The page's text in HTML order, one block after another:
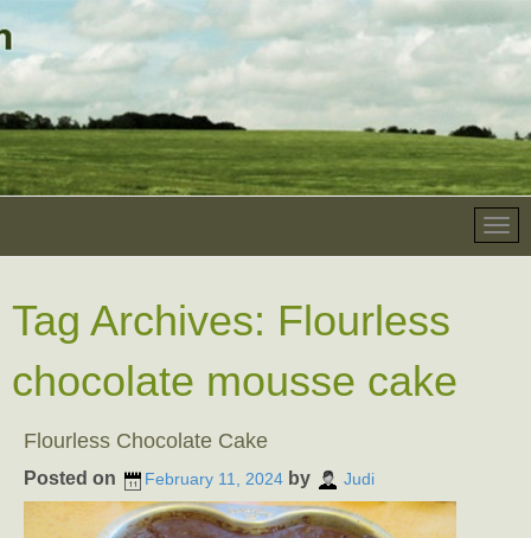
Tag Archives: Flourless
chocolate mousse cake
Flourless Chocolate Cake
Posted on February 11, 2024 by Judi